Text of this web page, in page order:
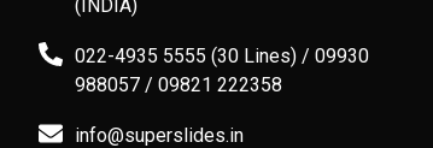
(INDIA)
022-4935 5555 (30 Lines) / 09930
988057 / 09821 222358
info@superslides.in